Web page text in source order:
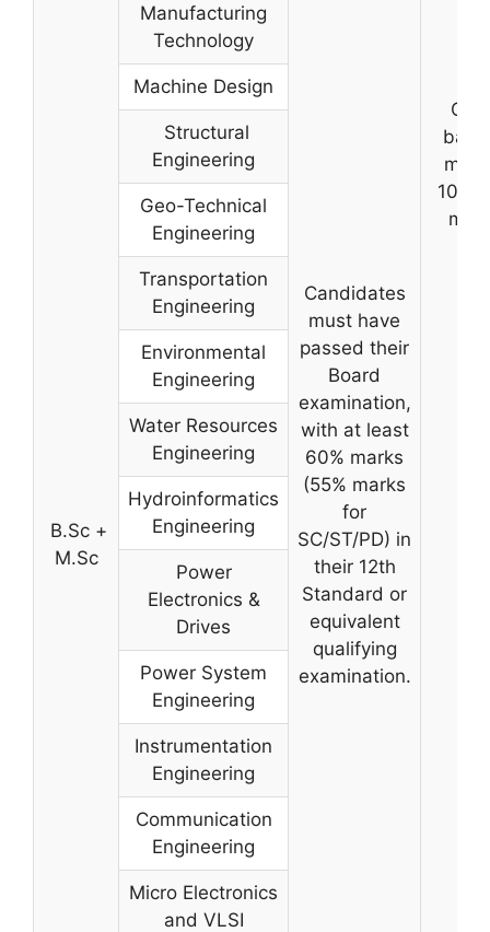
On
10+2/
Candidates
must have
passed their
Board
examination,
with at least
60% marks
(55% marks
for
SC/ST/PD) in
their 12th
Standard or
equivalent
qualifying
examination.
B.Sc +
M.Sc
Manufacturing
Technology
Machine Design
Structural
Engineering
Geo-Technical
Engineering
Transportation
Engineering
Environmental
Engineering
Water Resources
Engineering
Hydroinformatics
Engineering
Power
Electronics &
Drives
Power System
Engineering
Instrumentation
Engineering
Communication
Engineering
Micro Electronics
and VLSI